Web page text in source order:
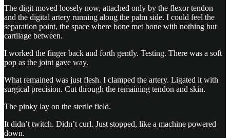
The digit moved loosely now, attached only by the flexor tendon
and the digital artery running along the palm side. I could feel the
separation point, the space where bone met bone with nothing but
cartilage between.
I worked the finger back and forth gently. Testing. There was a soft
pop as the joint gave way.
What remained was just flesh. I clamped the artery. Ligated it with
surgical precision. Cut through the remaining tendon and skin.
The pinky lay on the sterile field.
It didn’t twitch. Didn’t curl. Just stopped, like a machine powered
down.